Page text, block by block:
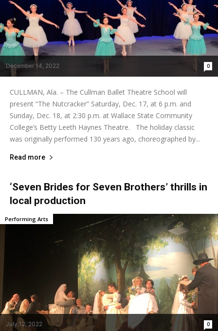
December 14, 2022 0
CULLMAN, Ala. – The Cullman Ballet Theatre School will
present “The Nutcracker” Saturday, Dec. 17, at 6 p.m. and
Sunday, Dec. 18, at 2:30 p.m. at Wallace State Community
College’s Betty Leeth Haynes Theatre. The holiday classic
was originally performed 130 years ago, choreographed by...
Read more
‘Seven Brides for Seven Brothers’ thrills in
local production
July 12, 2022 0
Performing Arts